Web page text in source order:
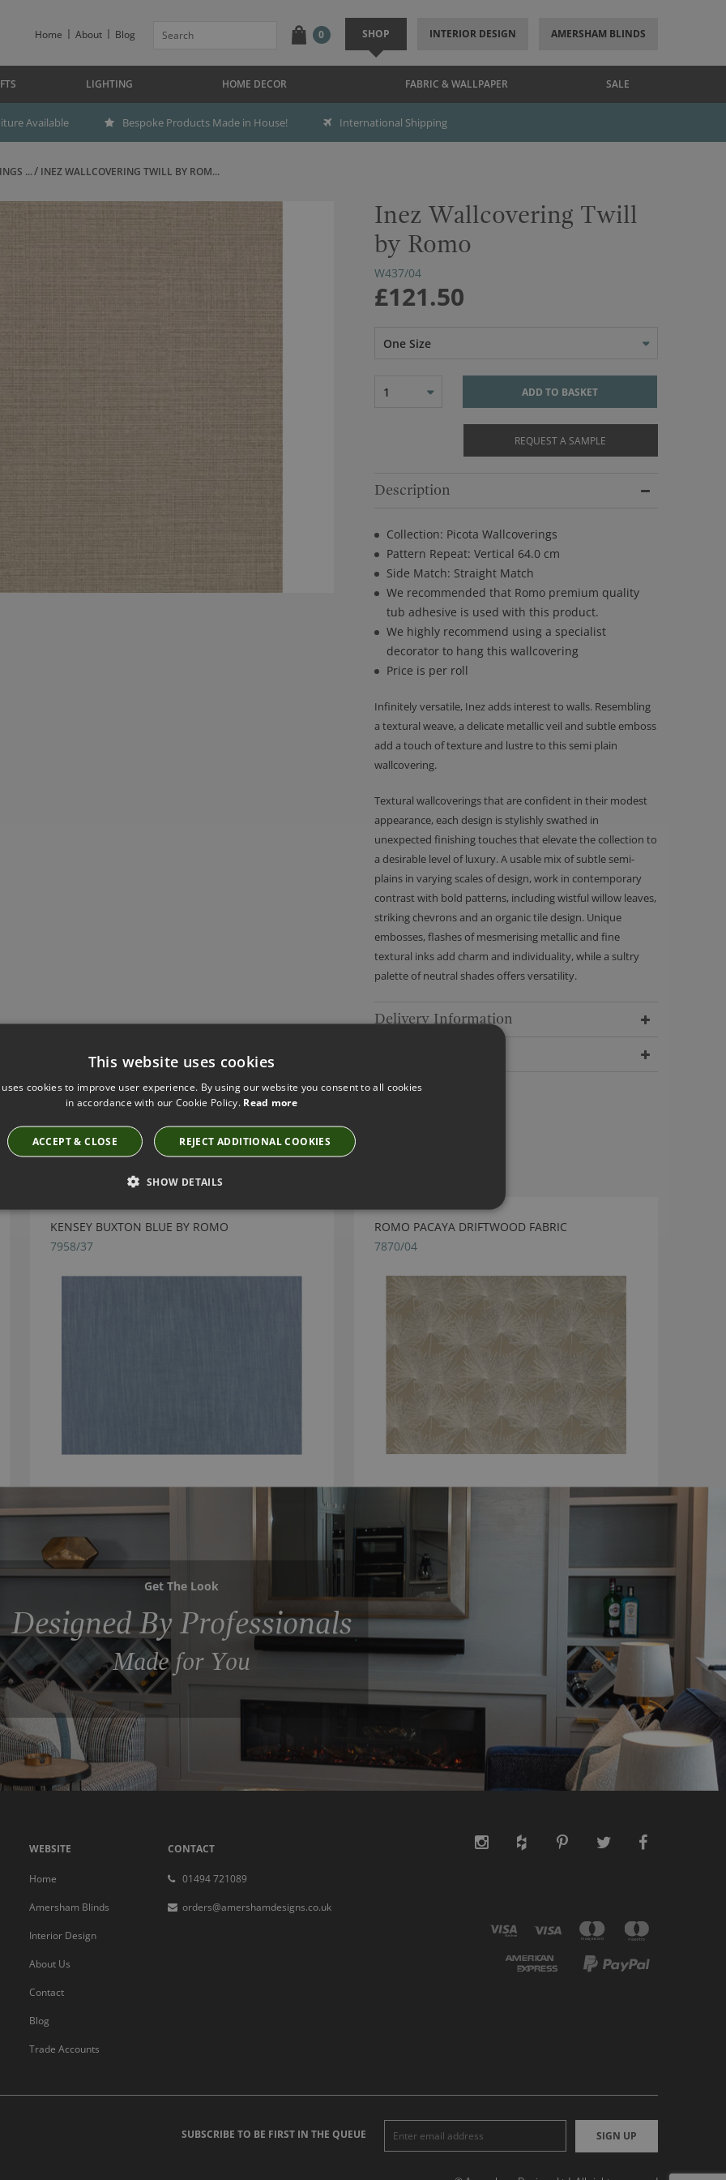
Home About Blog 0 SHOP INTERIOR DESIGN AMERSHAM BLINDS
LIGHTING HOME DECOR FABRIC & WALLPAPER SALE
Available Bespoke Products Made in House! International Shipping
... INEZ WALLCOVERING TWILL BY ROM...
Inez Wallcovering Twill
by Romo
W437/04
£121.50
One Size
1 ADD TO BASKET
REQUEST A SAMPLE
Description
Collection: Picota Wallcoverings
Pattern Repeat: Vertical 64.0 cm
Side Match: Straight Match
We recommended that Romo premium quality
tub adhesive is used with this product.
We highly recommend using a specialist
decorator to hang this wallcovering
Price is per roll
Infinitely versatile, Inez adds interest to walls. Resembling
a textural weave, a delicate metallic veil and subtle emboss
add a touch of texture and lustre to this semi plain
wallcovering.
Textural wallcoverings that are confident in their modest
appearance, each design is stylishly swathed in
unexpected finishing touches that elevate the collection to
a desirable level of luxury. A usable mix of subtle semi-
plains in varying scales of design, work in contemporary
contrast with bold patterns, including wistful willow leaves,
striking chevrons and an organic tile design. Unique
embosses, flashes of mesmerising metallic and fine
textural inks add charm and individuality, while a sultry
palette of neutral shades offers versatility.
Delivery Information
Have you seen these?
KENSEY BUXTON BLUE BY ROMO
7958/37
ROMO PACAYA DRIFTWOOD FABRIC
7870/04
Get The Look
Designed By Professionals
Made for You
WEBSITE
Home
Amersham Blinds
Interior Design
About Us
Contact
Blog
Trade Accounts
CONTACT
01494 721089
orders@amershamdesigns.co.uk
SUBSCRIBE TO BE FIRST IN THE QUEUE SIGN UP
This website uses cookies
cookies to improve user experience. By using our website you consent to all cookies
in accordance with our Cookie Policy. Read more
ACCEPT & CLOSE REJECT ADDITIONAL COOKIES
SHOW DETAILS